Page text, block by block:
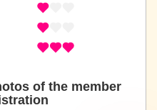
of the member